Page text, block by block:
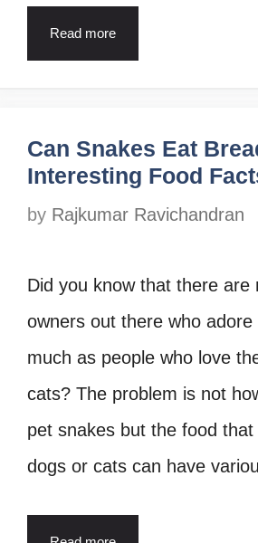
Read more
Can Snakes Eat
Interesting Food
by Rajkumar Ravichandran
Did you know that there are
owners out there who
much as people who love
cats? The problem is not
pet snakes but the food
dogs or cats can have